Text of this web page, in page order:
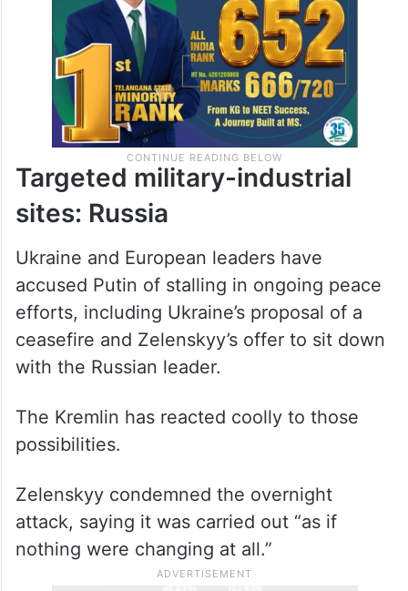
Targeted military-industrial
sites: Russia
Ukraine and European leaders have
accused Putin of stalling in ongoing peace
efforts, including Ukraine’s proposal of a
ceasefire and Zelenskyy’s offer to sit down
with the Russian leader.
The Kremlin has reacted coolly to those
possibilities.
Zelenskyy condemned the overnight
attack, saying it was carried out “as if
nothing were changing at all.”